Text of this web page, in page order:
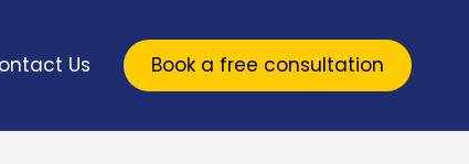
Us Book a free consultation